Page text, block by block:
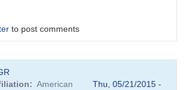
to post comments
American
Thu, 05/21/2015 -